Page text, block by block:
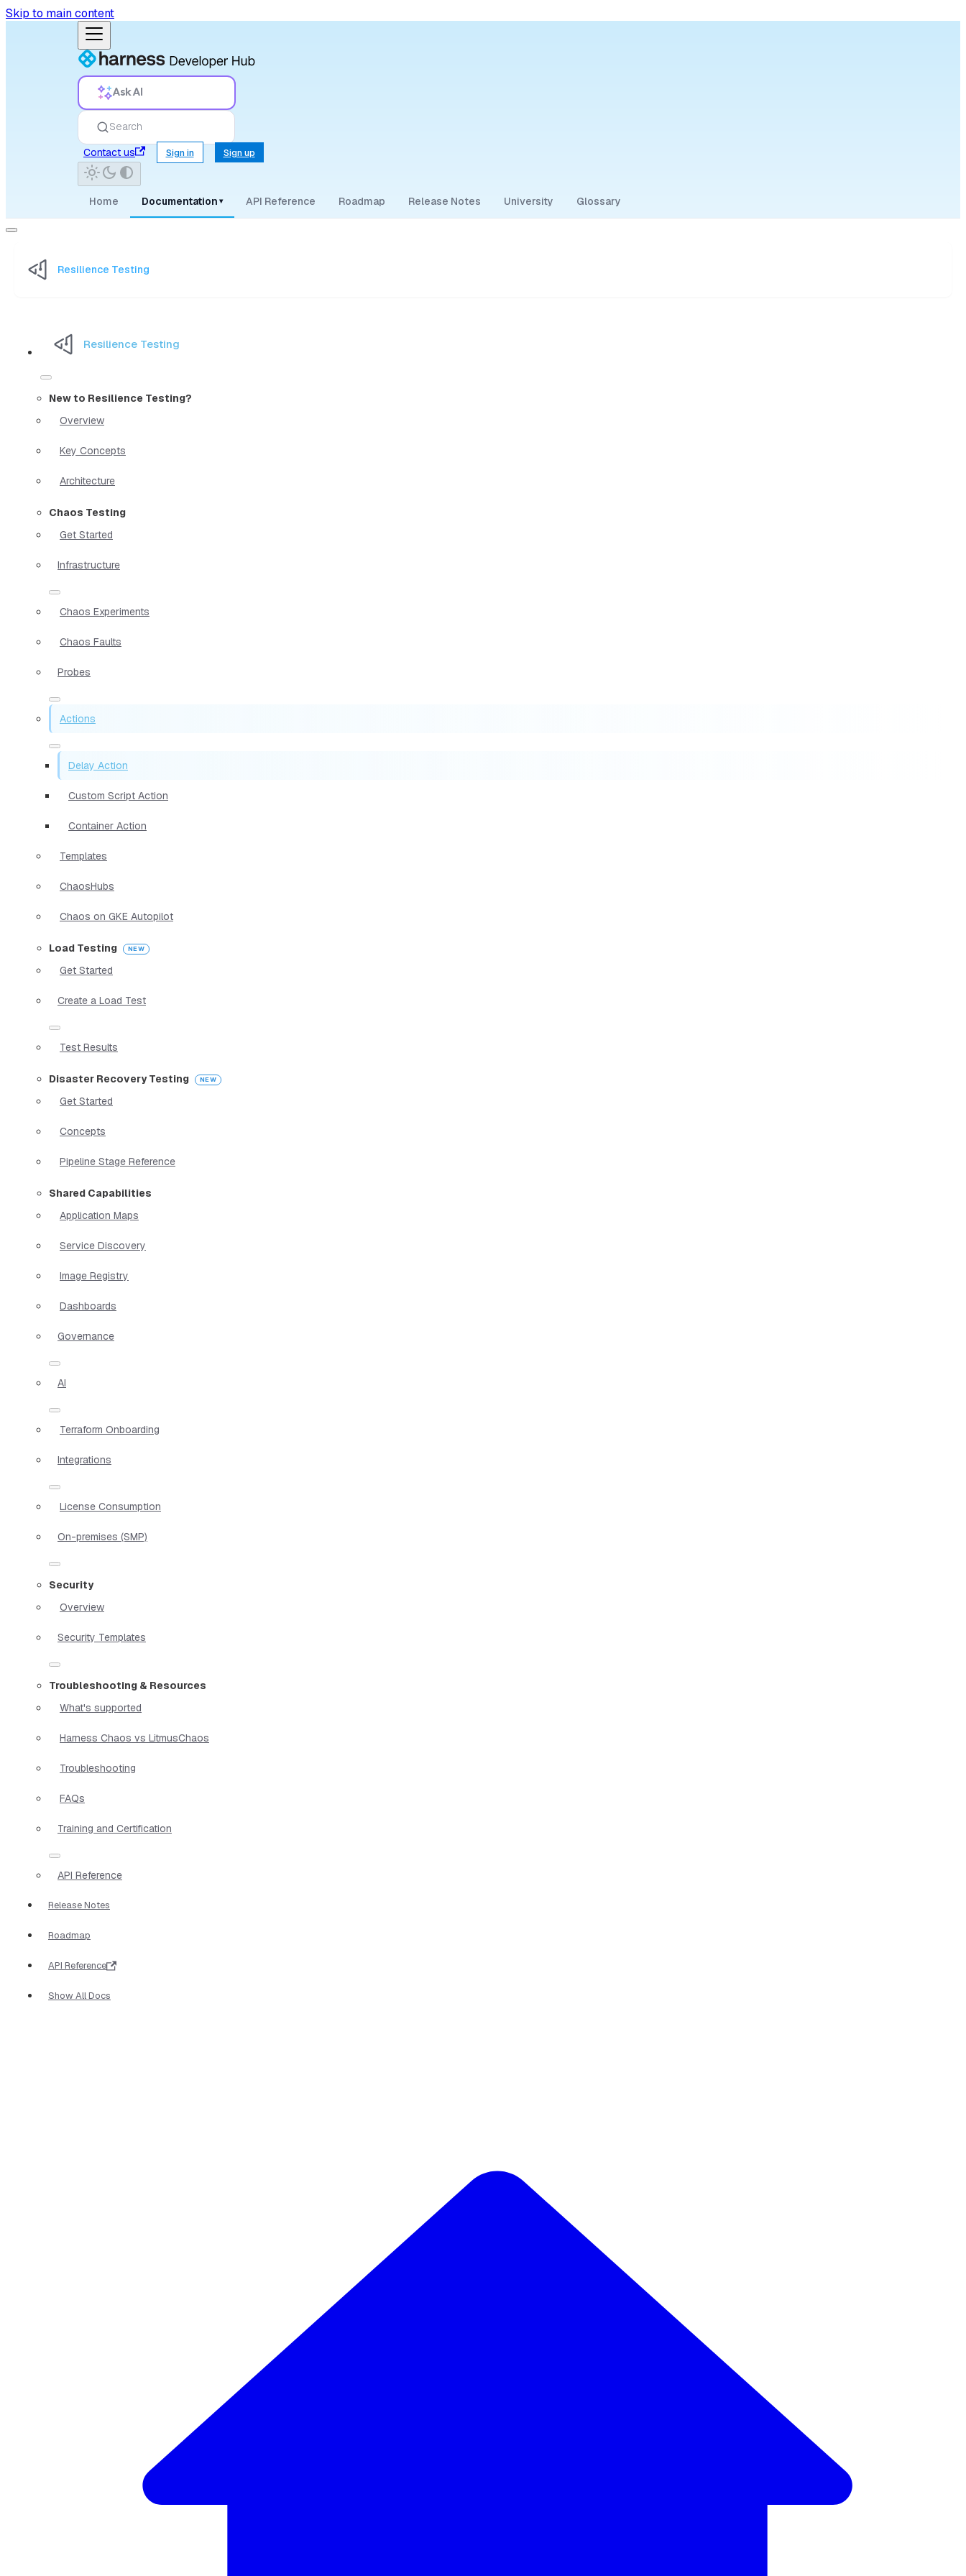
Skip to main content
Ask AI
Search
Contact us
Sign in Sign up
Home Documentation ▾ API Reference Roadmap Release Notes University Glossary
Resilience Testing
Resilience Testing
New to Resilience Testing?
Overview
Key Concepts
Architecture
Chaos Testing
Get Started
Infrastructure
Chaos Experiments
Chaos Faults
Probes
Actions
Delay Action
Custom Script Action
Container Action
Templates
ChaosHubs
Chaos on GKE Autopilot
Load Testing
Get Started
Create a Load Test
Test Results
Disaster Recovery Testing
Get Started
Concepts
Pipeline Stage Reference
Shared Capabilities
Application Maps
Service Discovery
Image Registry
Dashboards
Governance
AI
Terraform Onboarding
Integrations
License Consumption
On-premises (SMP)
Security
Overview
Security Templates
Troubleshooting & Resources
What's supported
Harness Chaos vs LitmusChaos
Troubleshooting
FAQs
Training and Certification
API Reference
Release Notes
Roadmap
API Reference
Show All Docs